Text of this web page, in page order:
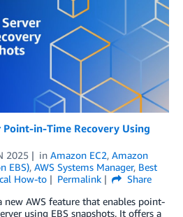
in-Time Recovery Using
2025 in Amazon EC2, Amazon
EBS), AWS Systems Manager, Best
How-to Permalink
Share
AWS feature that enables point-
using EBS snapshots. It offers a